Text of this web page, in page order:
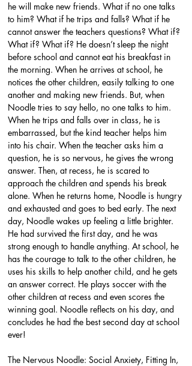
he will make new friends. What if no one talks
to him? What if he trips and falls? What if he
cannot answer the teachers questions? What if?
What if? What if? He doesn’t sleep the night
before school and cannot eat his breakfast in
the morning. When he arrives at school, he
notices the other children, easily talking to one
another and making new friends. But, when
Noodle tries to say hello, no one talks to him.
When he trips and falls over in class, he is
embarrassed, but the kind teacher helps him
into his chair. When the teacher asks him a
question, he is so nervous, he gives the wrong
answer. Then, at recess, he is scared to
approach the children and spends his break
alone. When he returns home, Noodle is hungry
and exhausted and goes to bed early. The next
day, Noodle wakes up feeling a little brighter.
He had survived the first day, and he was
strong enough to handle anything. At school, he
has the courage to talk to the other children, he
uses his skills to help another child, and he gets
an answer correct. He plays soccer with the
other children at recess and even scores the
winning goal. Noodle reflects on his day, and
concludes he had the best second day at school
ever!
The Nervous Noodle: Social Anxiety, Fitting In,